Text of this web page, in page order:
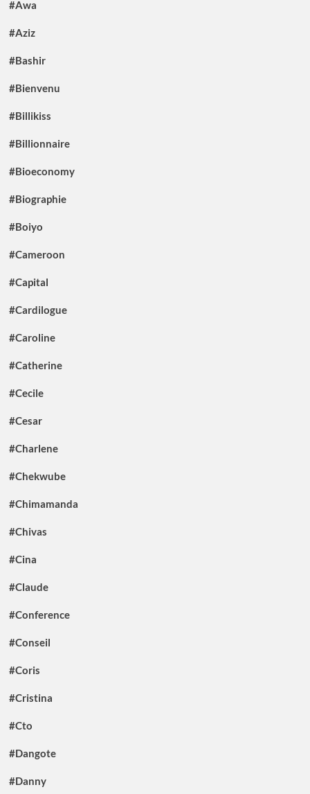
#Awa
#Aziz
#Bashir
#Bienvenu
#Billikiss
#Billionnaire
#Bioeconomy
#Biographie
#Boiyo
#Cameroon
#Capital
#Cardilogue
#Caroline
#Catherine
#Cecile
#Cesar
#Charlene
#Chekwube
#Chimamanda
#Chivas
#Cina
#Claude
#Conference
#Conseil
#Coris
#Cristina
#Cto
#Dangote
#Danny